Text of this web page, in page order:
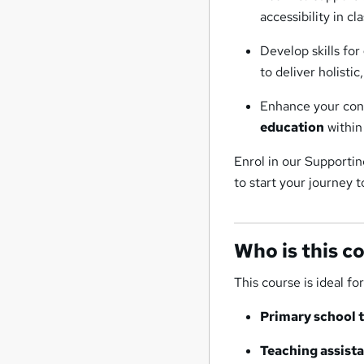
accessibility in
Develop skills for
to deliver
Enhance your
education
Enrol in our
to start your journey
Who is this
This course is ideal
Primary school
Teaching